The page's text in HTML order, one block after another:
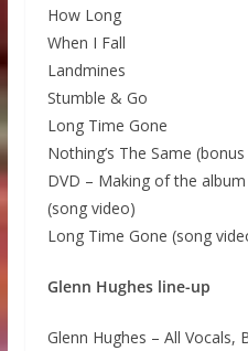
How Long
When I Fall
Landmines
Stumble & Go
Long Time Gone
Nothing’s The Same
DVD – Making of the
(song video)
Long Time Gone (song
Glenn Hughes line-up
Glenn Hughes – All Vocals,